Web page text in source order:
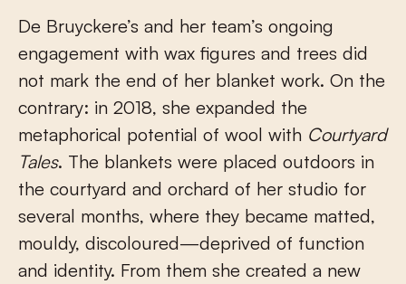
De Bruyckere’s and her team’s ongoing
engagement with wax figures and trees did
not mark the end of her blanket work. On the
contrary: in 2018, she expanded the
metaphorical potential of wool with Courtyard
Tales. The blankets were placed outdoors in
the courtyard and orchard of her studio for
several months, where they became matted,
mouldy, discoloured—deprived of function
and identity. From them she created a new